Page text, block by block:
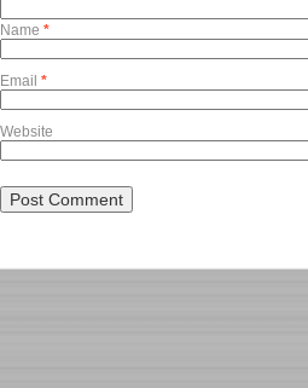
Name *
Email *
Website